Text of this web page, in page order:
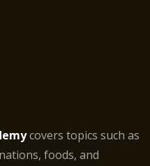
covers topics such as
foods, and